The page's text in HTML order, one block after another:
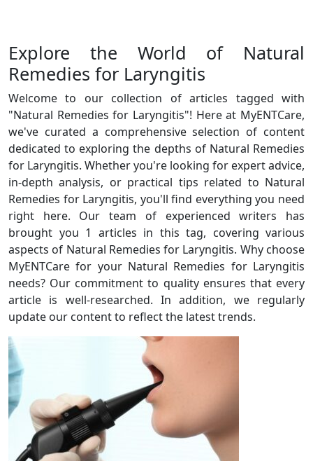
Explore the World of Natural
Remedies for Laryngitis
Welcome to our collection of articles tagged with
"Natural Remedies for Laryngitis"! Here at MyENTCare,
we've curated a comprehensive selection of content
dedicated to exploring the depths of Natural Remedies
for Laryngitis. Whether you're looking for expert advice,
in-depth analysis, or practical tips related to Natural
Remedies for Laryngitis, you'll find everything you need
right here. Our team of experienced writers has
brought you 1 articles in this tag, covering various
aspects of Natural Remedies for Laryngitis. Why choose
MyENTCare for your Natural Remedies for Laryngitis
needs? Our commitment to quality ensures that every
article is well-researched. In addition, we regularly
update our content to reflect the latest trends.